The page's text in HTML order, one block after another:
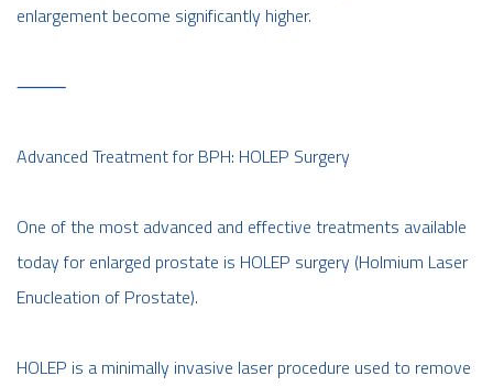
enlargement become significantly higher.
⸻
Advanced Treatment for BPH: HOLEP Surgery
One of the most advanced and effective treatments available
today for enlarged prostate is HOLEP surgery (Holmium Laser
Enucleation of Prostate).
HOLEP is a minimally invasive laser procedure used to remove